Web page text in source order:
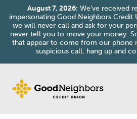
August 7, 2026: We’ve received
impersonating Good Neighbors Credit
we will never call and ask for your
never tell you to move your money.
that appear to come from our phone
suspicious call, hang up and